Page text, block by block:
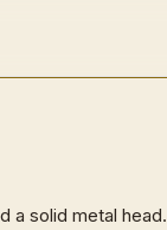
a solid metal head.